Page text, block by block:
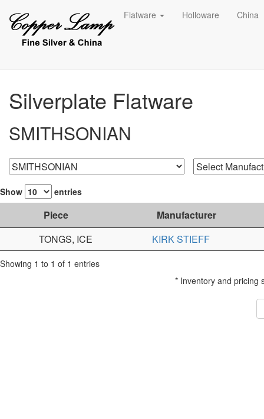
Flatware Holloware China
Silverplate Flatware
SMITHSONIAN
Show entries
Piece
Manufacturer
TONGS, ICE
KIRK STIEFF
Showing 1 to 1 of 1 entries
* Inventory and pricing